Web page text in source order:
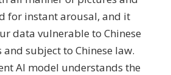
for instant arousal, and it
data vulnerable to Chinese
subject to Chinese law.
AI model understands the